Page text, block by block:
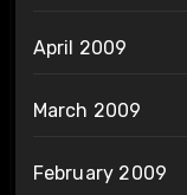
April 2009
March 2009
February 2009